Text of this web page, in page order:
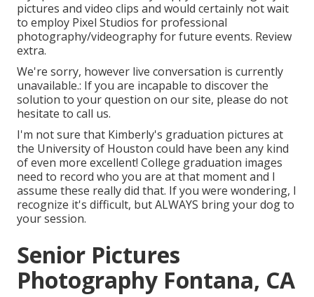
pictures and video clips and would certainly not wait
to employ Pixel Studios for professional
photography/videography for future events. Review
extra.
We're sorry, however live conversation is currently
unavailable.: If you are incapable to discover the
solution to your question on our site, please do not
hesitate to call us.
I'm not sure that Kimberly's graduation pictures at
the University of Houston could have been any kind
of even more excellent! College graduation images
need to record who you are at that moment and I
assume these really did that. If you were wondering, I
recognize it's difficult, but ALWAYS bring your dog to
your session.
Senior Pictures
Photography Fontana, CA